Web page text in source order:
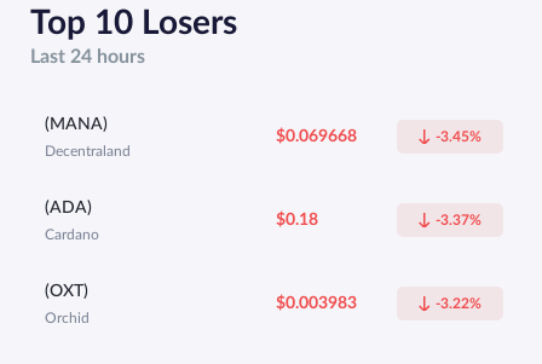
Top 10 Losers
Last 24 hours
(MANA)
Decentraland
$0.069668 -3.45%
(ADA)
Cardano
$0.18 -3.37%
(OXT)
Orchid
$0.003983 -3.22%